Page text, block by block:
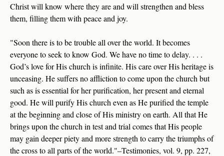
Christ will know where they are and will strengthen and bless
them, filling them with peace and joy.
"Soon there is to be trouble all over the world. It becomes
everyone to seek to know God. We have no time to delay. . . .
God’s love for His church is infinite. His care over His heritage is
unceasing. He suffers no affliction to come upon the church but
such as is essential for her purification, her present and eternal
good. He will purify His church even as He purified the temple
at the beginning and close of His ministry on earth. All that He
brings upon the church in test and trial comes that His people
may gain deeper piety and more strength to carry the triumphs of
the cross to all parts of the world."–Testimonies, vol. 9, pp. 227,